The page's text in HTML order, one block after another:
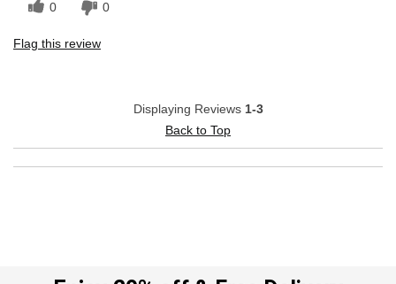
0 0
Flag this review
Displaying Reviews 1-3
Back to Top